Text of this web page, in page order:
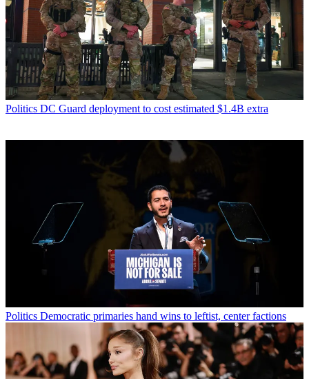
Politics DC Guard deployment to cost estimated $1.4B extra
Politics Democratic primaries hand wins to leftist, center factions